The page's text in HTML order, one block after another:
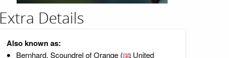
Extra Details
Also known as:
Bernhard, Scoundrel of Orange (
United